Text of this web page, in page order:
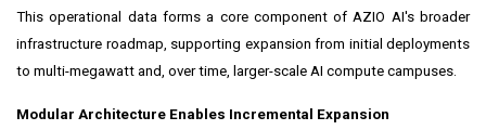
This operational data forms a core component of AZIO AI's broader
infrastructure roadmap, supporting expansion from initial deployments
to multi-megawatt and, over time, larger-scale AI compute campuses.
Modular Architecture Enables Incremental Expansion